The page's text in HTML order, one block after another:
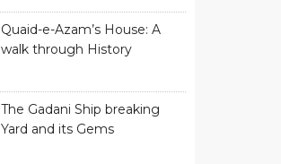
Quaid-e-Azam’s House: A
walk through History
The Gadani Ship breaking
Yard and its Gems